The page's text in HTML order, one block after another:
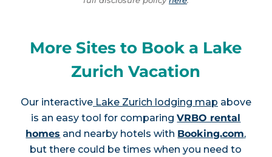
More Sites to Book a Lake
Zurich Vacation
Our interactiveLake Zurich lodging map above
is an easy tool for comparingVRBO rental
homes and nearby hotels with Booking.com,
but there could be times when you need to